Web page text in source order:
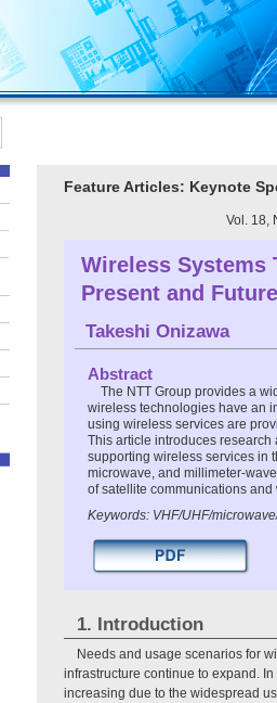
Feature Articles: Keynote
Vol. 18,
Wireless Systems
Present and
Takeshi Onizawa
Abstract
The NTT Group provides a
wireless technologies have an
using wireless services are
This article introduces
supporting wireless services in
microwave, and millimeter-
of satellite communications
Keywords: VHF/UHF/
1. Introduction
Needs and usage scenarios for
infrastructure continue to expand.
increasing due to the widespread